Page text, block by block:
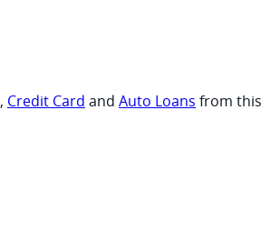
, Credit Card and Auto Loans from